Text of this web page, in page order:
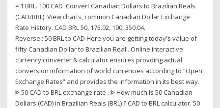
= 1 BRL. 100 CAD Convert Canadian Dollars to Brazilian Reals
(CAD/BRL). View charts, common Canadian Dollar Exchange
Rate History. CAD BRL 50, 175.02. 100, 350.04.
Reverse : 50 BRL to CAD Here you are getting today's value of
fifty Canadian Dollar to Brazilian Real . Online interactive
currency converter & calculator ensures provding actual
conversion information of world currencies according to “Open
Exchange Rates” and provides the information in its best way.
ᐈ 50 CAD to BRL exchange rate . ᐈ How much is 50 Canadian
Dollars (CAD) in Brazilian Reals (BRL) ? CAD to BRL calculator. 50